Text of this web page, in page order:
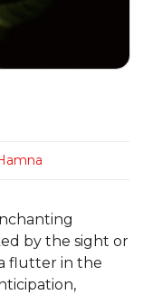
by the sight or
flutter in the